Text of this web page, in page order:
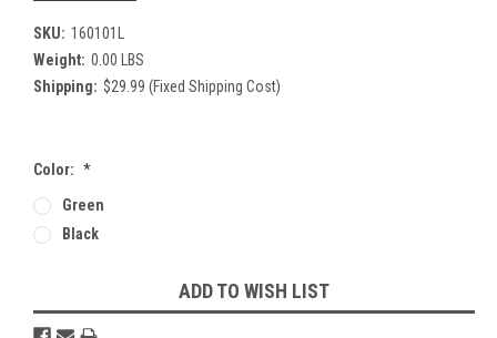
SKU: 160101L
Weight: 0.00 LBS
Shipping: $29.99 (Fixed Shipping Cost)
Color: *
Green
Black
Stock:
ADD TO WISH LIST